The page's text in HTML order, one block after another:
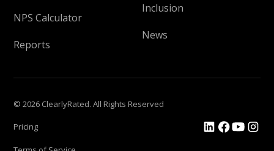
NPS Calculator
Reports
Inclusion
News
© 2026 ClearlyRated. All Rights Reserved
Pricing